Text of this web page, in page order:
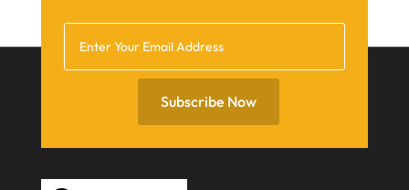
March 2020
February 2020
December 2019
November 2019
Subscribe Now